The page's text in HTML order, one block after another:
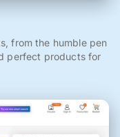
from the humble pen
perfect products for